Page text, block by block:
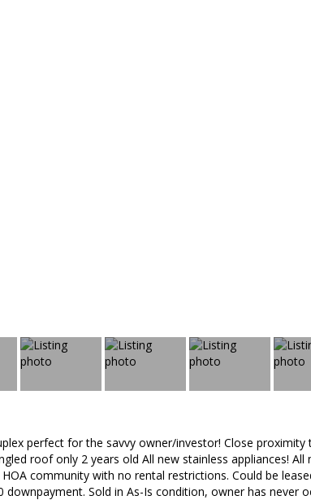
perfect for the savvy owner/investor! Close
roof only 2 years old All new stainless appliances!
community with no rental restrictions. Could be
Sold in As-Is condition, owner has never